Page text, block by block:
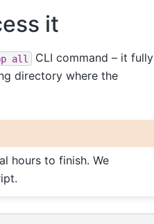
it
all
CLI command – it fully
directory where the
hours to finish. We